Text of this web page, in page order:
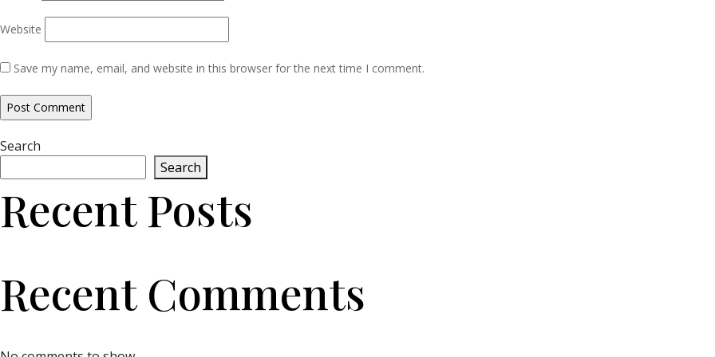
Website
Save my name, email, and website in this browser for the next time I comment.
Search
Search
Recent Posts
Recent Comments